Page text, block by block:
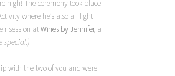
high! The ceremony took place
where he’s also a Flight
session atWines by Jennifer, a
special.)
with the two of you and were